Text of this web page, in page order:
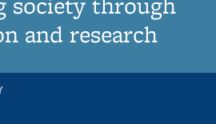
and research